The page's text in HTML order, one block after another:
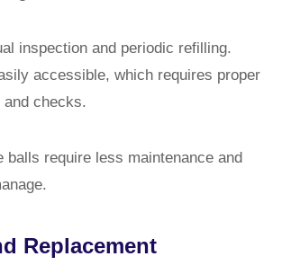
inspection and periodic refilling.
accessible, which requires proper
and checks.
balls require less maintenance and
Replacement